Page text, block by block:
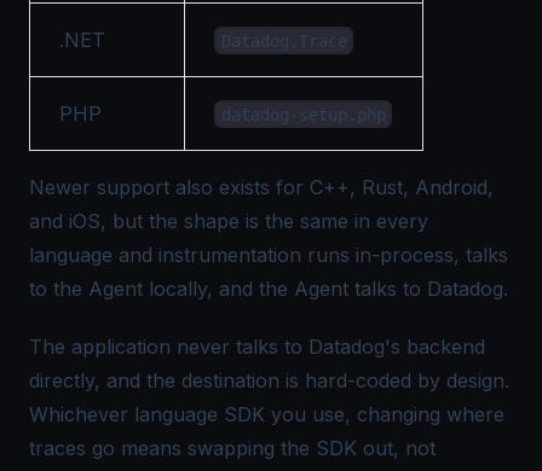
.NET Datadog.Trace
PHP datadog-setup.php
Newer support also exists for C++, Rust, Android,
and iOS, but the shape is the same in every
language and instrumentation runs in-process, talks
to the Agent locally, and the Agent talks to Datadog.
The application never talks to Datadog's backend
directly, and the destination is hard-coded by design.
Whichever language SDK you use, changing where
traces go means swapping the SDK out, not